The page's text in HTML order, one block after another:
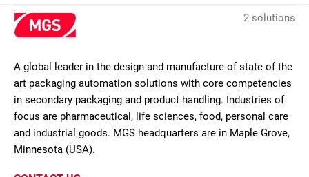
2 solutions
A global leader in the design and manufacture of state of the
art packaging automation solutions with core competencies
in secondary packaging and product handling. Industries of
focus are pharmaceutical, life sciences, food, personal care
and industrial goods. MGS headquarters are in Maple Grove,
Minnesota (USA).